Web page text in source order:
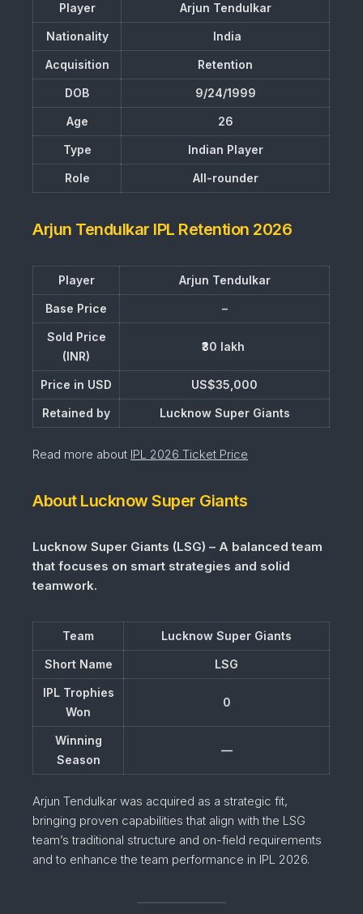
Player Arjun Tendulkar
Nationality India
Acquisition Retention
DOB 9/24/1999
Age 26
Type Indian Player
Role All-rounder
Arjun Tendulkar IPL Retention 2026
Player Arjun Tendulkar
Base Price –
Sold Price
(INR)
₹30 lakh
Price in USD US$35,000
Retained by Lucknow Super Giants
Read more about IPL 2026 Ticket Price
About Lucknow Super Giants
Lucknow Super Giants (LSG) – A balanced team
that focuses on smart strategies and solid
teamwork.
Team Lucknow Super Giants
Short Name LSG
IPL Trophies
Won
0
Winning
Season
—
Arjun Tendulkar was acquired as a strategic fit,
bringing proven capabilities that align with the LSG
team’s traditional structure and on-field requirements
and to enhance the team performance in IPL 2026.